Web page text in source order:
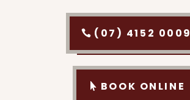
(07) 4152 0009
BOOK ONLINE